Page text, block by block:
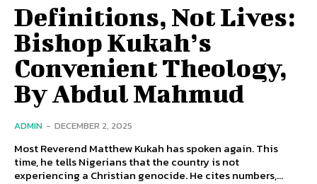
Definitions, Not Lives:
Bishop Kukah’s
Convenient Theology,
By Abdul Mahmud
ADMIN - DECEMBER 2, 2025
Most Reverend Matthew Kukah has spoken again. This
time, he tells Nigerians that the country is not
experiencing a Christian genocide. He cites numbers,...